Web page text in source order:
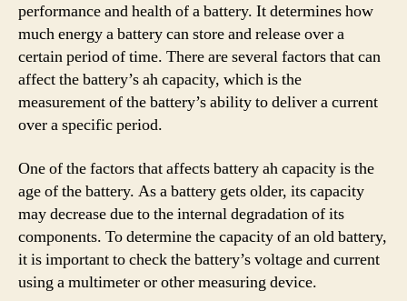
performance and health of a battery. It determines how
much energy a battery can store and release over a
certain period of time. There are several factors that can
affect the battery’s ah capacity, which is the
measurement of the battery’s ability to deliver a current
over a specific period.
One of the factors that affects battery ah capacity is the
age of the battery. As a battery gets older, its capacity
may decrease due to the internal degradation of its
components. To determine the capacity of an old battery,
it is important to check the battery’s voltage and current
using a multimeter or other measuring device.